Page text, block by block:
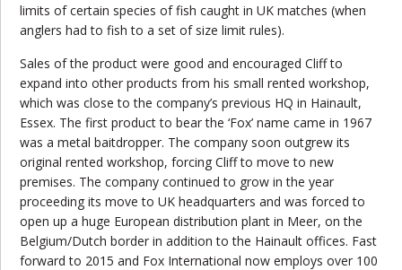
limits of certain species of fish caught in UK matches (when
anglers had to fish to a set of size limit rules).
Sales of the product were good and encouraged Cliff to
expand into other products from his small rented workshop,
which was close to the company’s previous HQ in Hainault,
Essex. The first product to bear the ‘Fox’ name came in 1967
was a metal baitdropper. The company soon outgrew its
original rented workshop, forcing Cliff to move to new
premises. The company continued to grow in the year
proceeding its move to UK headquarters and was forced to
open up a huge European distribution plant in Meer, on the
Belgium/Dutch border in addition to the Hainault offices. Fast
forward to 2015 and Fox International now employs over 100